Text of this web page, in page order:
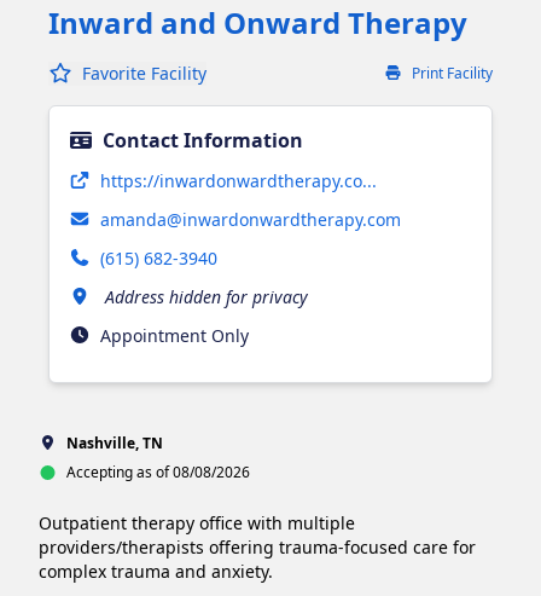
Inward and Onward Therapy
Favorite Facility Print Facility
Contact Information
https://inwardonwardtherapy.co...
amanda@inwardonwardtherapy.com
(615) 682-3940
Address hidden for privacy
Appointment Only
Nashville, TN
Accepting as of 08/08/2026
Outpatient therapy office with multiple
providers/therapists offering trauma-focused care for
complex trauma and anxiety.